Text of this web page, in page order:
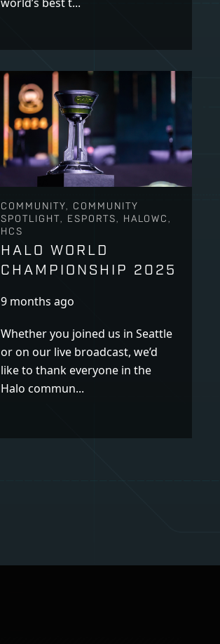
COMMUNITY, COMMUNITY
SPOTLIGHT, ESPORTS, HALOWC,
HCS
HALO WORLD
CHAMPIONSHIP 2025
9 months ago
Whether you joined us in Seattle
or on our live broadcast, we’d
like to thank everyone in the
Halo commun...